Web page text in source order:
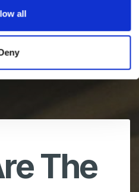
all
The